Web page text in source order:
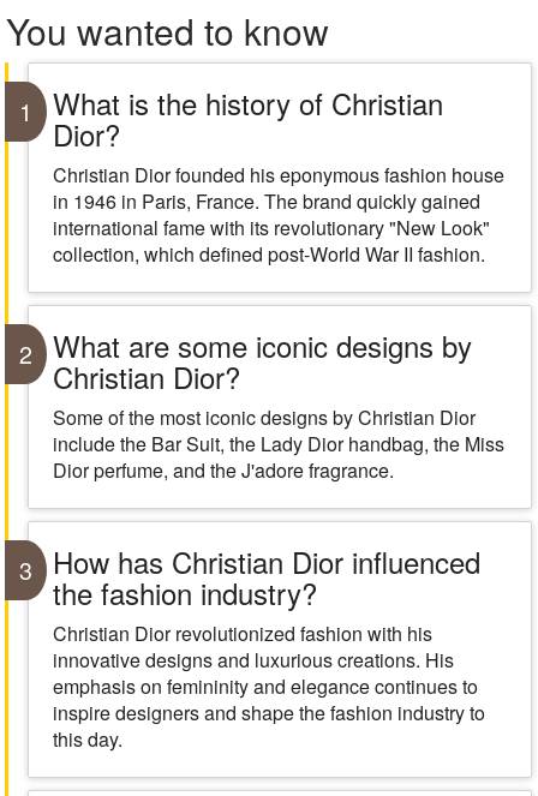
You wanted to know
1 What is the history of Christian
Dior?
Christian Dior founded his eponymous fashion house
in 1946 in Paris, France. The brand quickly gained
international fame with its revolutionary "New Look"
collection, which defined post-World War II fashion.
2 What are some iconic designs by
Christian Dior?
Some of the most iconic designs by Christian Dior
include the Bar Suit, the Lady Dior handbag, the Miss
Dior perfume, and the J'adore fragrance.
3 How has Christian Dior influenced
the fashion industry?
Christian Dior revolutionized fashion with his
innovative designs and luxurious creations. His
emphasis on femininity and elegance continues to
inspire designers and shape the fashion industry to
this day.